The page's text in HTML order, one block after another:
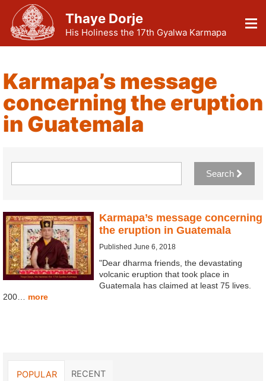
Thaye Dorje
His Holiness the 17th Gyalwa Karmapa
Karmapa’s message
concerning the eruption
in Guatemala
Search
Karmapa’s message concerning
the eruption in Guatemala
Published June 6, 2018
"Dear dharma friends, the devastating
volcanic eruption that took place in
Guatemala has claimed at least 75 lives.
200… more
POPULAR RECENT